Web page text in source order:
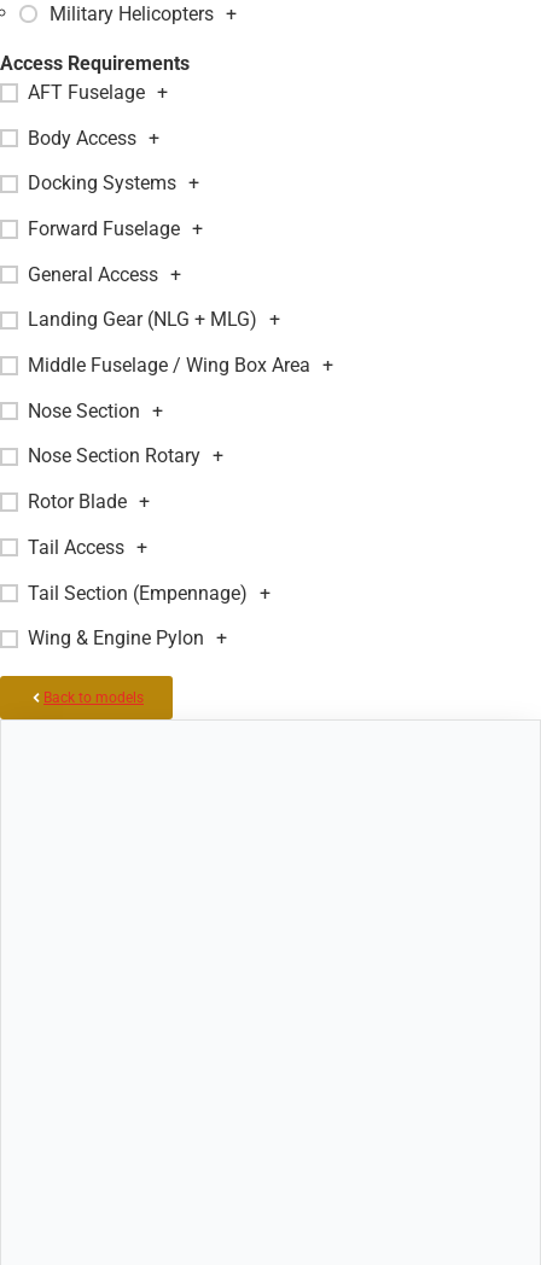
Military Helicopters +
Access Requirements
AFT Fuselage +
Body Access +
Docking Systems +
Forward Fuselage +
General Access +
Landing Gear (NLG + MLG) +
Middle Fuselage / Wing Box Area +
Nose Section +
Nose Section Rotary +
Rotor Blade +
Tail Access +
Tail Section (Empennage) +
Wing & Engine Pylon +
Back to models